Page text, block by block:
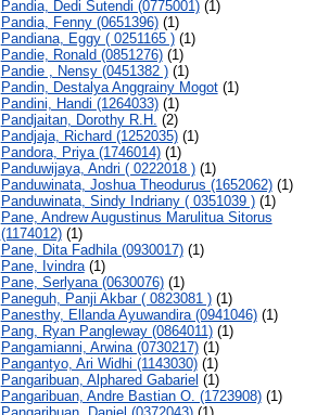
Pandia, Dedi Sutendi (0775001)(1)
Pandia, Fenny (0651396)(1)
Pandiana, Eggy ( 0251165 )(1)
Pandie, Ronald (0851276)(1)
Pandie , Nensy (0451382 )(1)
Pandin, Destalya Anggrainy Mogot(1)
Pandini, Handi (1264033)(1)
Pandjaitan, Dorothy R.H. (2)
Pandjaja, Richard (1252035)(1)
Pandora, Priya (1746014)(1)
Panduwijaya, Andri ( 0222018 )(1)
Panduwinata, Joshua Theodurus (1652062)(1)
Panduwinata, Sindy Indriany ( 0351039 )(1)
Pane, Andrew Augustinus Marulitua Sitorus
(1174012)(1)
Pane, Dita Fadhila (0930017)(1)
Pane, Ivindra(1)
Pane, Serlyana (0630076)(1)
Paneguh, Panji Akbar ( 0823081 )(1)
Panesthy, Ellanda Ayuwandira (0941046)(1)
Pang, Ryan Pangleway (0864011)(1)
Pangamianni, Arwina (0730217)(1)
Pangantyo, Ari Widhi (1143030)(1)
Pangaribuan, Alphared Gabariel (1)
Pangaribuan, Andre Bastian O. (1723908)(1)